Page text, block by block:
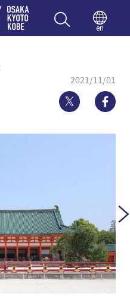
Enjoy
en
2021/11/01
Twitter